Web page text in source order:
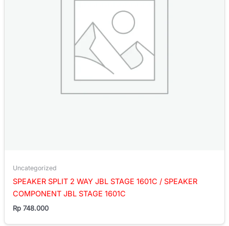
Uncategorized
SPEAKER SPLIT 2 WAY JBL STAGE 1601C / SPEAKER
COMPONENT JBL STAGE 1601C
Rp 748.000